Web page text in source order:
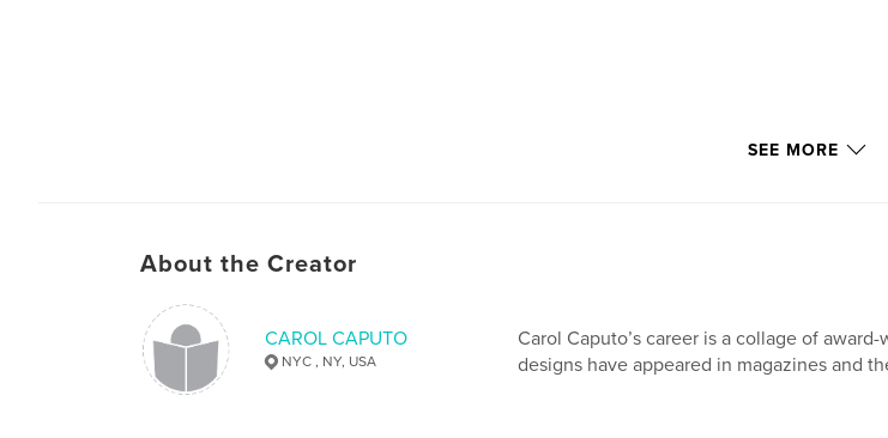
SEE MORE
About the Creator
CAROL CAPUTO
NYC , NY, USA
Carol Caputo’s career is a collage of
designs have appeared in magazines and